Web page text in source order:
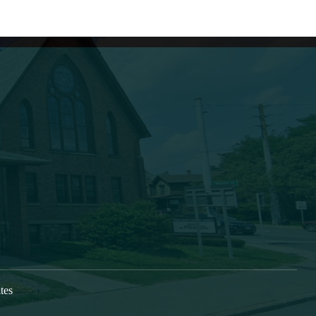
growing as a caring, Spirit-
who are being discipled,
Next Steps
Check In
Directions